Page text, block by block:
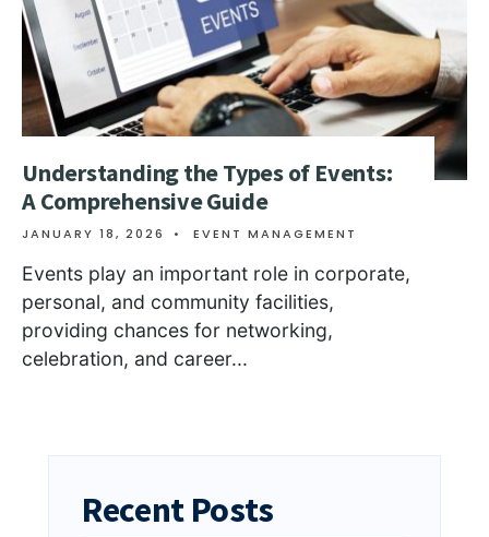
Understanding the Types of Events:
A Comprehensive Guide
JANUARY 18, 2026 • EVENT MANAGEMENT
Events play an important role in corporate,
personal, and community facilities,
providing chances for networking,
celebration, and career...
Recent Posts